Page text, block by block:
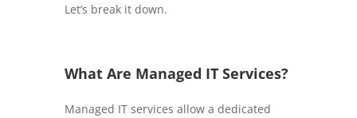
Let’s break it down.
What Are Managed IT Services?
Managed IT services allow a dedicated